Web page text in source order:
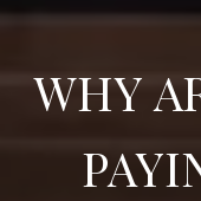
WHY